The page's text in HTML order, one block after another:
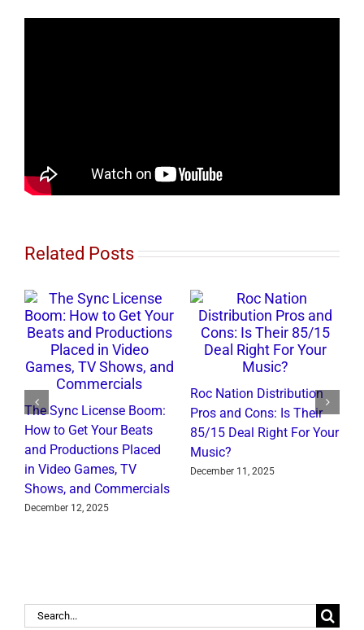
Related Posts
The Sync License Boom:
How to Get Your Beats
and Productions Placed
in Video Games, TV
Shows, and Commercials
December 12, 2025
Roc Nation Distribution
Pros and Cons: Is Their
85/15 Deal Right For Your
Music?
December 11, 2025
Search